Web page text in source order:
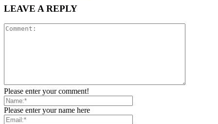
LEAVE A REPLY
Please enter your comment!
Please enter your name here